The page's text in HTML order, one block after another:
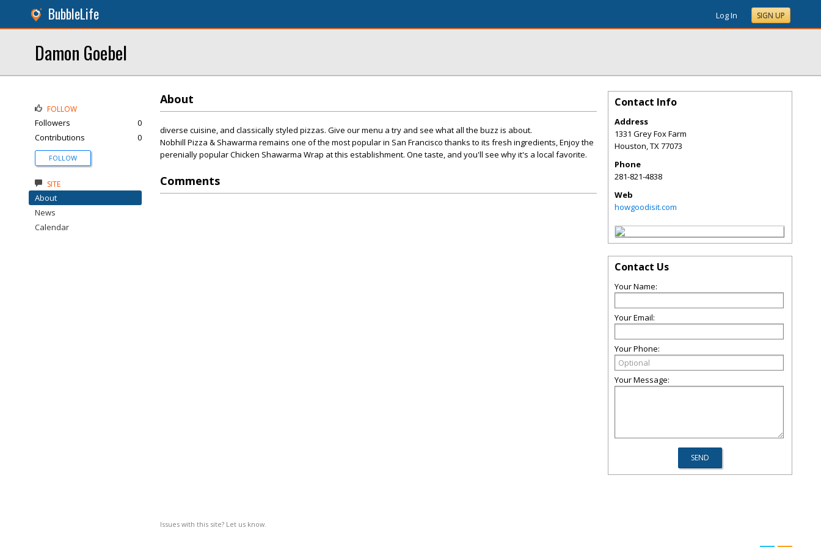
BubbleLife Log In SIGN UP
Damon Goebel
About
diverse cuisine, and classically styled pizzas. Give our menu a try and see what all the buzz is about.
Nobhill Pizza & Shawarma remains one of the most popular in San Francisco thanks to its fresh ingredients, Enjoy the
perenially popular Chicken Shawarma Wrap at this establishment. One taste, and you'll see why it's a local favorite.
Comments
Issues with this site? Let us know.
FOLLOW
Followers
0
Contributions
0
FOLLOW
SITE
About
News
Calendar
Contact Info
Address
1331 Grey Fox Farm
Houston,TX77073
Phone
281-821-4838
Web
howgoodisit.com
Contact Us
Your Name:
Your Email:
Your Phone:
Your Message: